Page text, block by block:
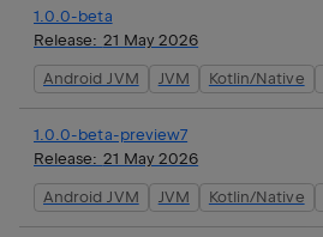
1.0.0-beta
Release: 21 May 2026
Android JVM JVM Kotlin/Native
1.0.0-beta-preview7
Release: 21 May 2026
Android JVM JVM Kotlin/Native